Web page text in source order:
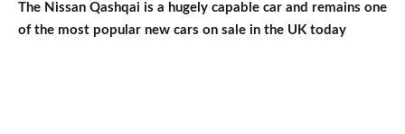
The Nissan Qashqai is a hugely capable car and remains one
of the most popular new cars on sale in the UK today